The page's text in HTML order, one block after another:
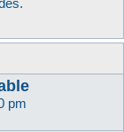
pm